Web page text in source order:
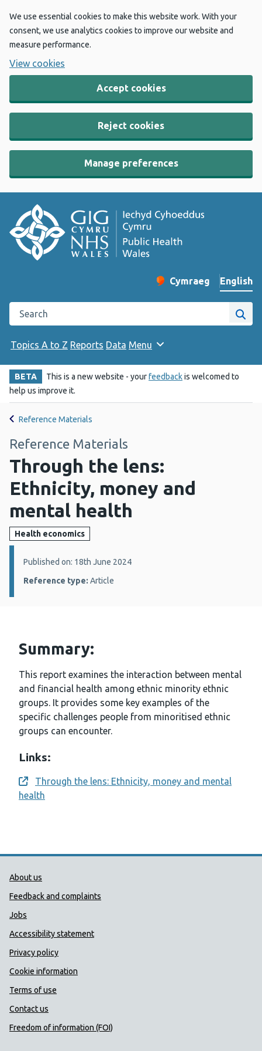
We use essential cookies to make this website work. With your
consent, we use analytics cookies to improve our website and
measure performance.
View cookies
Accept cookies
Reject cookies
Manage preferences
Change website
Cymraeg
– Newid yr iaith ir
English
Search the Public Health Wales website
Site
Topics A to Z Reports Data Menu
BETA This is a new website - yourfeedbackis welcomed to
help us improve it.
Reference Materials
Reference Materials
Through the lens:
Ethnicity, money and
mental health
Health economics
Details:
Published on: 18th June 2024
Reference type: Article
Summary:
This report examines the interaction between mental
and financial health among ethnic minority ethnic
groups. It provides some key examples of the
specific challenges people from minoritised ethnic
groups can encounter.
Links:
Opens a new window
Through the lens: Ethnicity, money and mental
health
Public Health Wales Support links
About us
Feedback and complaints
Jobs
Accessibility statement
Privacy policy
Cookie information
Terms of use
Contact us
Freedom of information (FOI)